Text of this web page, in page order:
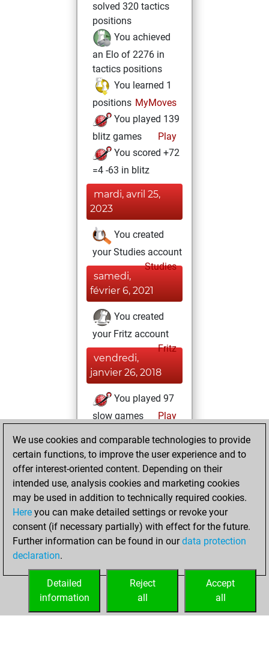
solved 320 tactics
positions
You achieved
an Elo of 2276 in
tactics positions
You learned 1
positions MyMoves
You played 139
blitz games
Play
You scored +72
=4 -63 in blitz
mardi, avril 25,
2023
You created
your Studies account
Studies
samedi,
février 6, 2021
You created
your Fritz account
Fritz
vendredi,
janvier 26, 2018
You played 97
slow games
Play
=6 -30 in slow games
vendredi,
décembre 29,
2017
You played 3
bullet games
Play
=0 -1 in bullet
We use cookies and comparable technologies to provide
certain functions, to improve the user experience and to
offer interest-oriented content. Depending on their
intended use, analysis cookies and marketing cookies
may be used in addition to technically required cookies.
Here you can make detailed settings or revoke your
consent (if necessary partially) with effect for the future.
Further information can be found in ourdata protection
declaration.
Accept
all
Reject
all
Detailed
information